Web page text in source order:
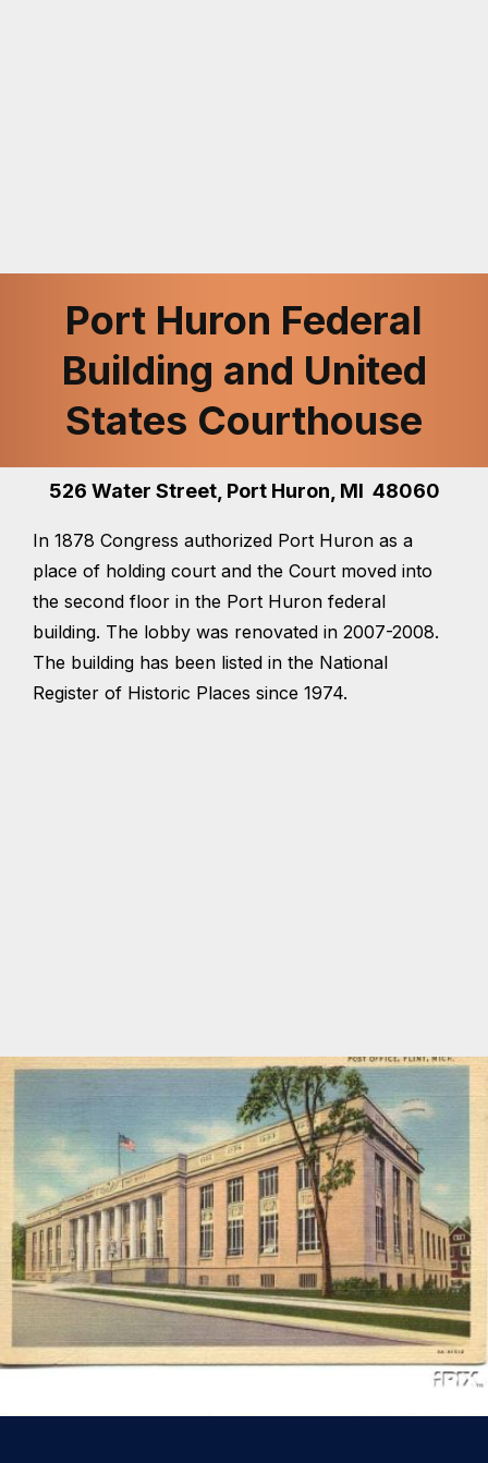
Port Huron Federal
Building and United
States Courthouse
526 Water Street, Port Huron, MI 48060
In 1878 Congress authorized Port Huron as a
place of holding court and the Court moved into
the second floor in the Port Huron federal
building. The lobby was renovated in 2007-2008.
The building has been listed in the National
Register of Historic Places since 1974.